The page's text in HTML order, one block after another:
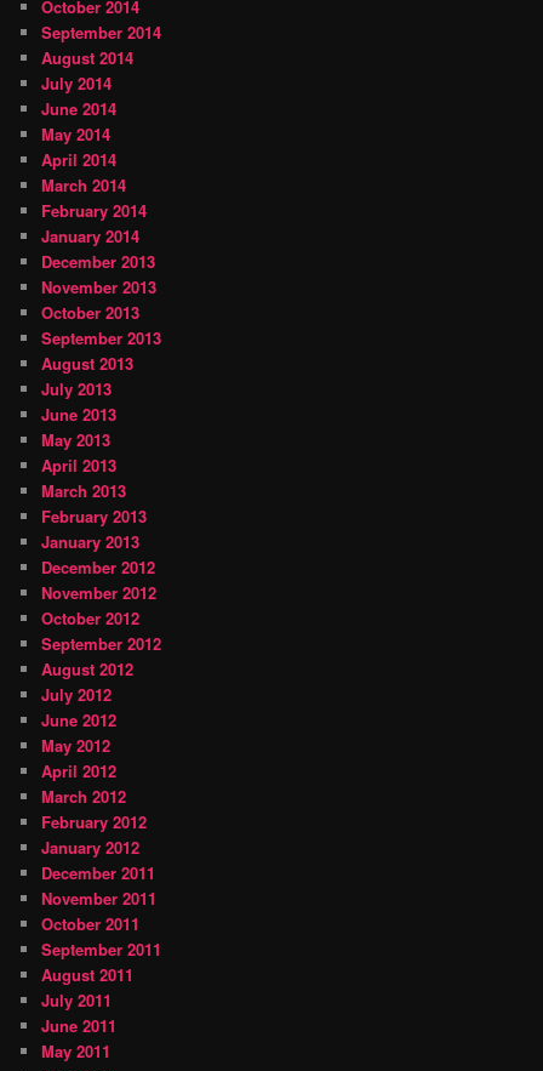
October 2014
September 2014
August 2014
July 2014
June 2014
May 2014
April 2014
March 2014
February 2014
January 2014
December 2013
November 2013
October 2013
September 2013
August 2013
July 2013
June 2013
May 2013
April 2013
March 2013
February 2013
January 2013
December 2012
November 2012
October 2012
September 2012
August 2012
July 2012
June 2012
May 2012
April 2012
March 2012
February 2012
January 2012
December 2011
November 2011
October 2011
September 2011
August 2011
July 2011
June 2011
May 2011